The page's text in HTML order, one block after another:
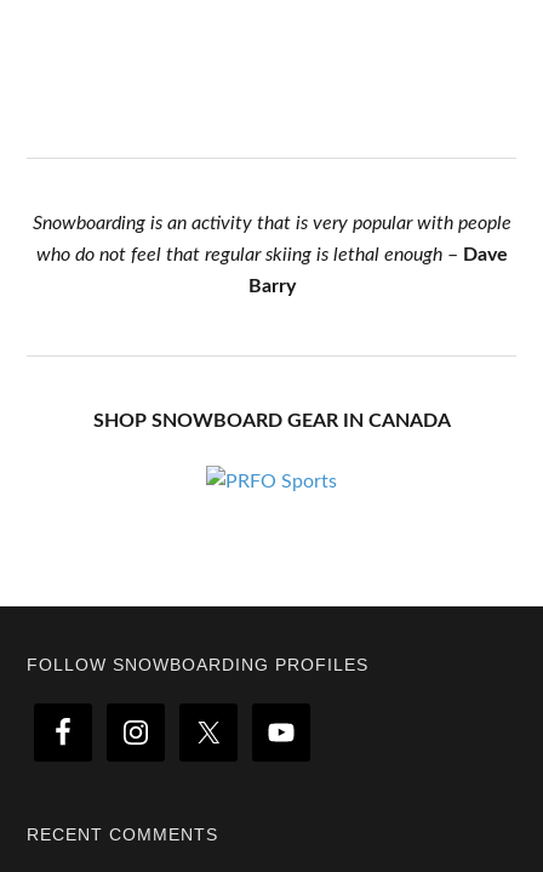
Snowboarding is an activity that is very popular with people
who do not feel that regular skiing is lethal enough– Dave
Barry
SHOP SNOWBOARD GEAR IN CANADA
Footer
FOLLOW SNOWBOARDING PROFILES
RECENT COMMENTS